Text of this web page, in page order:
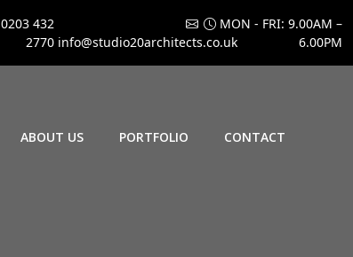
0203 432
2770 info@studio20architects.co.uk
MON - FRI: 9.00AM –
6.00PM
ABOUT US PORTFOLIO CONTACT